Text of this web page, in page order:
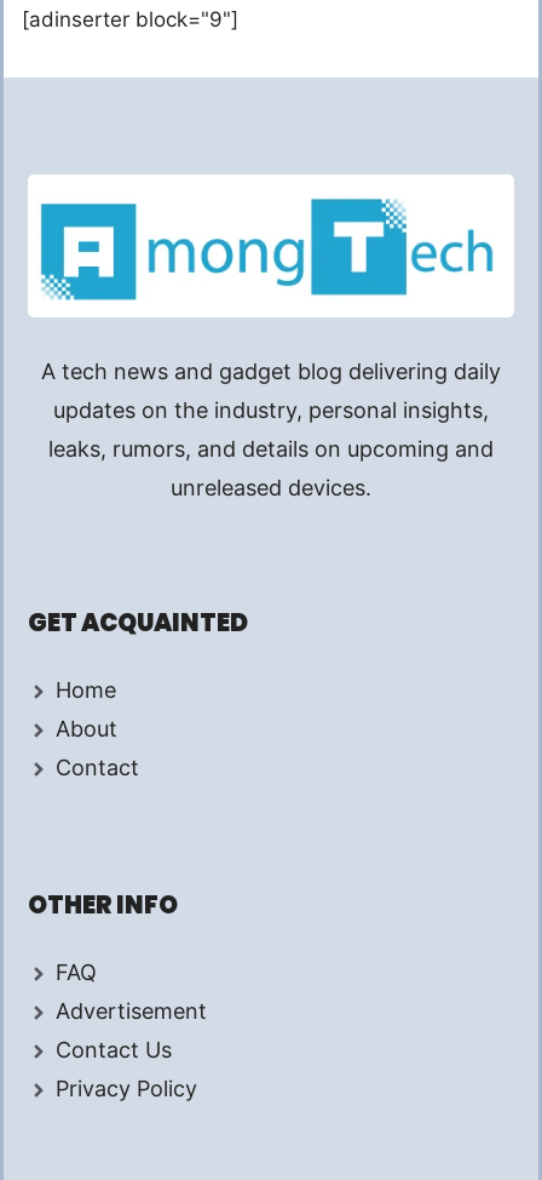
[adinserter block="9"]
A tech news and gadget blog delivering daily
updates on the industry, personal insights,
leaks, rumors, and details on upcoming and
unreleased devices.
GET ACQUAINTED
Home
About
Contact
OTHER INFO
FAQ
Advertisement
Contact Us
Privacy Policy